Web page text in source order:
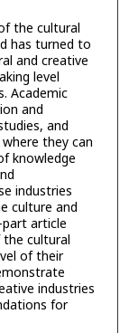
the cultural
has turned to
and creative
level
Academic
and
and
they can
knowledge
industries
culture and
article
cultural
of their
industries
for